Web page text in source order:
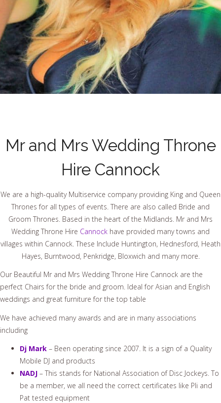
Mr and Mrs Wedding Throne
Hire Cannock
We are a high-quality Multiservice company providing King and Queen
Thrones for all types of events. There are also called Bride and
Groom Thrones. Based in the heart of the Midlands. Mr and Mrs
Wedding Throne Hire Cannock have provided many towns and
villages within Cannock. These Include Huntington, Hednesford, Heath
Hayes, Burntwood, Penkridge, Bloxwich and many more.
Our Beautiful Mr and Mrs Wedding Throne Hire Cannock are the
perfect Chairs for the bride and groom. Ideal for Asian and English
weddings and great furniture for the top table
We have achieved many awards and are in many associations
including
Dj Mark – Been operating since 2007. It is a sign of a Quality
Mobile DJ and products
NADJ – This stands for National Association of Disc Jockeys. To
be a member, we all need the correct certificates like Pli and
Pat tested equipment